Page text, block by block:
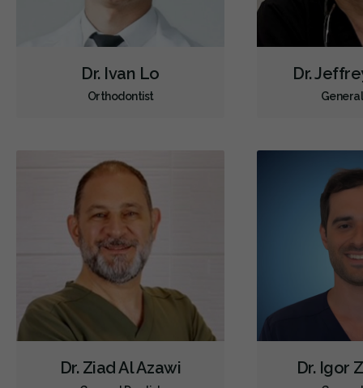
Dr. Ivan Lo
Orthodontist
Dr.
Dr. Ziad Al Azawi Dr. Igor